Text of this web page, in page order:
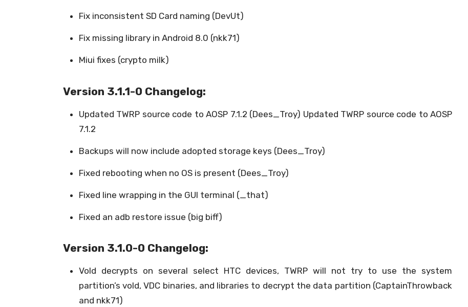
Fix inconsistent SD Card naming (DevUt)
Fix missing library in Android 8.0 (nkk71)
Miui fixes (crypto milk)
Version 3.1.1-0 Changelog:
Updated TWRP source code to AOSP 7.1.2 (Dees_Troy) Updated TWRP source code to AOSP
7.1.2
Backups will now include adopted storage keys (Dees_Troy)
Fixed rebooting when no OS is present (Dees_Troy)
Fixed line wrapping in the GUI terminal (_that)
Fixed an adb restore issue (big biff)
Version 3.1.0-0 Changelog:
Vold decrypts on several select HTC devices, TWRP will not try to use the system
partition’s vold, VDC binaries, and libraries to decrypt the data partition (CaptainThrowback
and nkk71)